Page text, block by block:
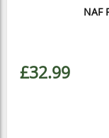
NAF
£32.99